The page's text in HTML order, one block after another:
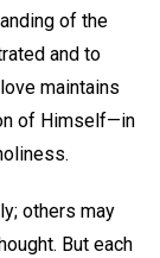
of the
and to
maintains
of Himself—in
others may
But each